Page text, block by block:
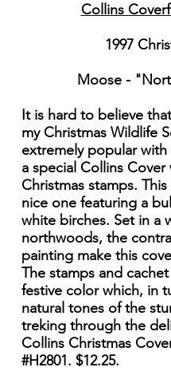
Collins
1997
Moose -
It is hard to believe
my Christmas Wildlife
extremely popular
a special Collins
Christmas stamps.
nice one featuring a
white birches. Set in a
northwoods, the
painting make this
The stamps and
festive color which, in
natural tones of the
treking through the
Collins Christmas
#H2801. $12.25.